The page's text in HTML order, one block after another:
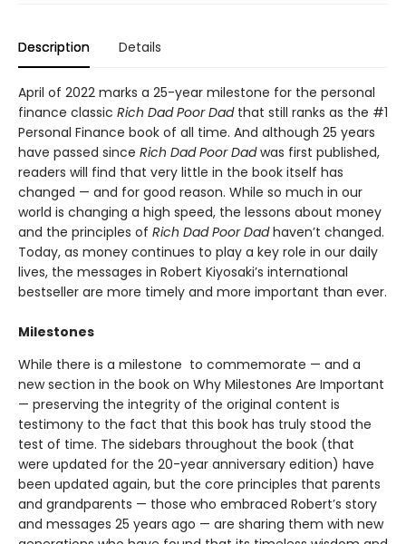
Description Details
April of 2022 marks a 25-year milestone for the personal
finance classic Rich Dad Poor Dadthat still ranks as the #1
Personal Finance book of all time. And although 25 years
have passed since Rich Dad Poor Dadwas first published,
readers will find that very little in the book itself has
changed — and for good reason. While so much in our
world is changing a high speed, the lessons about money
and the principles of Rich Dad Poor Dadhaven’t changed.
Today, as money continues to play a key role in our daily
lives, the messages in Robert Kiyosaki’s international
bestseller are more timely and more important than ever.
Milestones
While there is a milestone to commemorate — and a
new section in the book on Why Milestones Are Important
— preserving the integrity of the original content is
testimony to the fact that this book has truly stood the
test of time. The sidebars throughout the book (that
were updated for the 20-year anniversary edition) have
been updated again, but the core principles that parents
and grandparents — those who embraced Robert’s story
and messages 25 years ago — are sharing them with new